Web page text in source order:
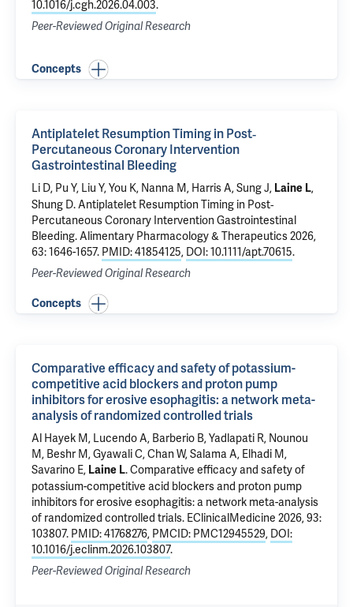
10.1016/j.cgh.2026.04.003.
Peer-Reviewed Original Research
Concepts
Antiplatelet Resumption Timing in Post‐
Percutaneous Coronary Intervention
Gastrointestinal Bleeding
Li D, Pu Y, Liu Y, You K, Nanna M, Harris A, Sung J, Laine L,
Shung D.Antiplatelet Resumption Timing in Post‐
Percutaneous Coronary Intervention Gastrointestinal
Bleeding. Alimentary Pharmacology & Therapeutics 2026,
63: 1646-1657. PMID: 41854125, DOI: 10.1111/apt.70615.
Peer-Reviewed Original Research
Concepts
Comparative efficacy and safety of potassium-
competitive acid blockers and proton pump
inhibitors for erosive esophagitis: a network meta-
analysis of randomized controlled trials
Al Hayek M, Lucendo A, Barberio B, Yadlapati R, Nounou
M, Beshr M, Gyawali C, Chan W, Salama A, Elhadi M,
Savarino E, Laine L.Comparative efficacy and safety of
potassium-competitive acid blockers and proton pump
inhibitors for erosive esophagitis: a network meta-analysis
of randomized controlled trials. EClinicalMedicine 2026, 93:
103807. PMID: 41768276, PMCID: PMC12945529, DOI:
10.1016/j.eclinm.2026.103807.
Peer-Reviewed Original Research